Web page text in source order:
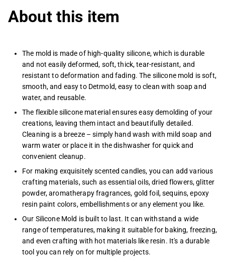
About this item
The mold is made of high-quality silicone, which is durable
and not easily deformed, soft, thick, tear-resistant, and
resistant to deformation and fading. The silicone mold is soft,
smooth, and easy to Detmold, easy to clean with soap and
water, and reusable.
The flexible silicone material ensures easy demolding of your
creations, leaving them intact and beautifully detailed.
Cleaning is a breeze – simply hand wash with mild soap and
warm water or place it in the dishwasher for quick and
convenient cleanup.
For making exquisitely scented candles, you can add various
crafting materials, such as essential oils, dried flowers, glitter
powder, aromatherapy fragrances, gold foil, sequins, epoxy
resin paint colors, embellishments or any element you like.
Our Silicone Mold is built to last. It can withstand a wide
range of temperatures, making it suitable for baking, freezing,
and even crafting with hot materials like resin. It's a durable
tool you can rely on for multiple projects.